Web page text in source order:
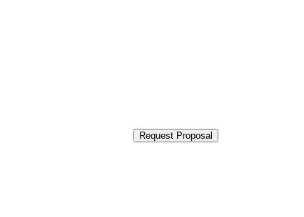
Request Proposal